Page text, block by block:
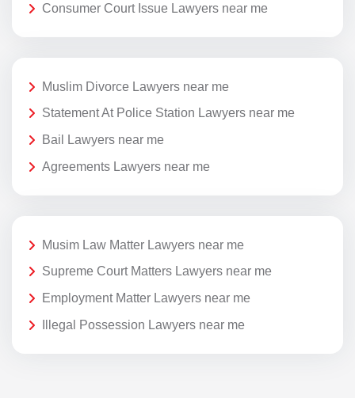
Consumer Court Issue Lawyers near me
Muslim Divorce Lawyers near me
Statement At Police Station Lawyers near me
Bail Lawyers near me
Agreements Lawyers near me
Musim Law Matter Lawyers near me
Supreme Court Matters Lawyers near me
Employment Matter Lawyers near me
Illegal Possession Lawyers near me